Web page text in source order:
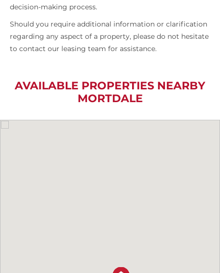
decision-making process.
Should you require additional information or clarification
regarding any aspect of a property, please do not hesitate
to contact our leasing team for assistance.
AVAILABLE PROPERTIES NEARBY
MORTDALE